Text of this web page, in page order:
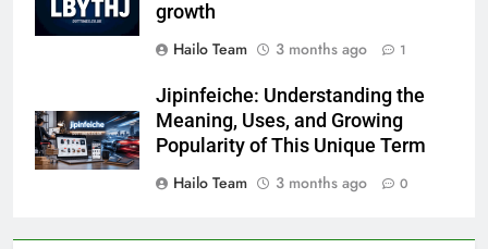
growth
Hailo Team
3 months ago 1
Jipinfeiche: Understanding the
Meaning, Uses, and Growing
Popularity of This Unique Term
Hailo Team
3 months ago 0